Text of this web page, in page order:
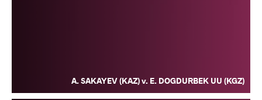
A. SAKAYEV (KAZ) v. E. DOGDURBEK UU (KGZ)